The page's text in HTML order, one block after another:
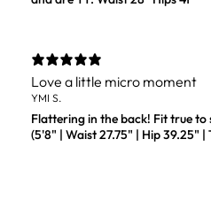
Love a little micro moment
YMI S.
Flattering in the back! Fit true to
(5'8" | Waist 27.75" | Hip 39.25" |